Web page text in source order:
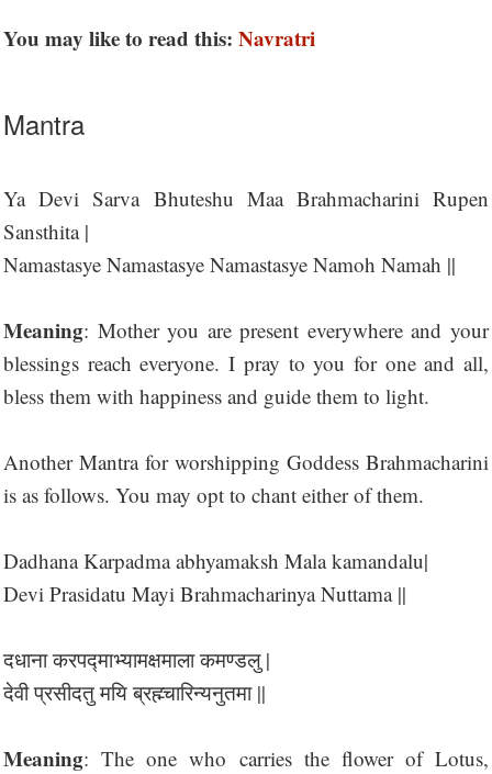
You may like to read this: Navratri
Mantra
Ya Devi Sarva Bhuteshu Maa Brahmacharini Rupen
Sansthita |
Namastasye Namastasye Namastasye Namoh Namah ||
Meaning: Mother you are present everywhere and your
blessings reach everyone. I pray to you for one and all,
bless them with happiness and guide them to light.
Another Mantra for worshipping Goddess Brahmacharini
is as follows. You may opt to chant either of them.
Dadhana Karpadma abhyamaksh Mala kamandalu|
Devi Prasidatu Mayi Brahmacharinya Nuttama ||
दधाना करपद्माभ्यामक्षमाला कमण्डलु |
देवी प्रसीदतु मयि ब्रह्म्चारिन्यनुतमा ||
Meaning: The one who carries the flower of Lotus,